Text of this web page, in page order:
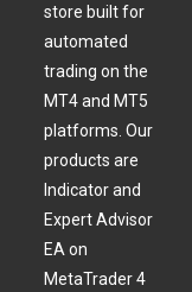
store built for
automated
trading on the
MT4 and MT5
platforms. Our
products are
Indicator and
Expert Advisor
EA on
MetaTrader 4